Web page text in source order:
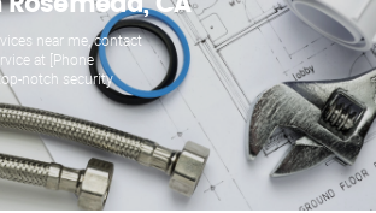
near me, contact
at [Phone
notch security